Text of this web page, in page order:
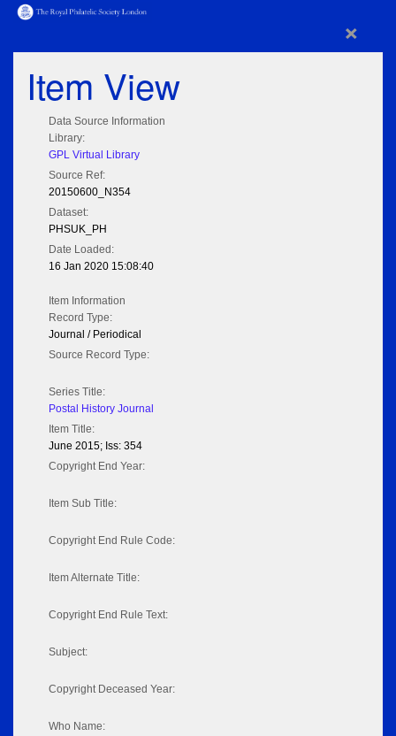
×
Item View
Data Source Information
Library:
GPL Virtual Library
Source Ref:
20150600_N354
Dataset:
PHSUK_PH
Date Loaded:
16 Jan 2020 15:08:40
Item Information
Record Type:
Journal / Periodical
Source Record Type:
Series Title:
Postal History Journal
Item Title:
June 2015; Iss: 354
Copyright End Year:
Item Sub Title:
Copyright End Rule Code:
Item Alternate Title:
Copyright End Rule Text:
Subject:
Copyright Deceased Year:
Who Name: